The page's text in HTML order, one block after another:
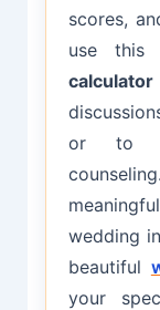
scores,
use this
calculator
or to
wedding
beautiful
your